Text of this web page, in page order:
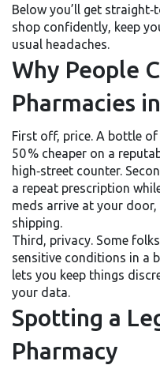
Below you’ll get
shop confidently, keep
usual headaches.
Why People
Pharmacies
First off, price. A bottle
50 % cheaper on a
high‑street counter.
a repeat prescription
meds arrive at your
shipping.
Third, privacy. Some
sensitive conditions in a
lets you keep things
your data.
Spotting a
Pharmacy